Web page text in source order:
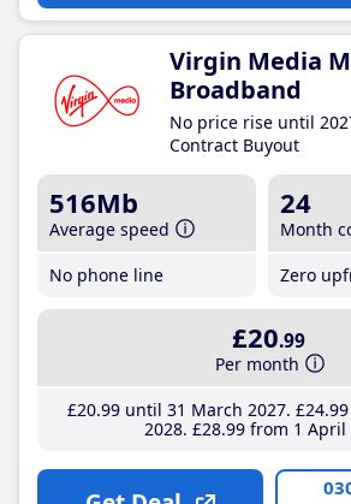
Virgin Media
Broadband
No price rise until
Contract Buyout
516Mb
Average speed
No phone line
24
Month
Zero
£20.99
Per month
£20.99until 31 March 2027 £24.99
2028 £28.99from 1 April